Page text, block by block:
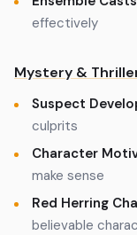
effectively
Mystery &
Suspect
culprits
Character
make sense
Red Herring
believable